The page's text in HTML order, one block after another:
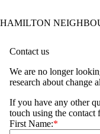
HAMILTON
Contact us
We are no longer
research about change
If you have any other
touch using the contact
First Name: